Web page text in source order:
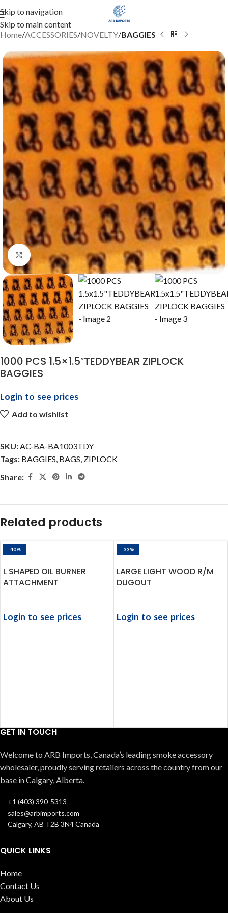
Skip to navigation
Skip to main content
Home ACCESSORIES NOVELTY BAGGIES
Click to enlarge
1000 PCS 1.5×1.5″TEDDYBEAR ZIPLOCK
BAGGIES
Login to see prices
Add to wishlist
SKU:AC-BA-BA1003TDY
Tags: BAGGIES, BAGS, ZIPLOCK
Share:
Related products
-40%
L SHAPED OIL BURNER
ATTACHMENT
Login to see prices
-33%
LARGE LIGHT WOOD R/M
DUGOUT
Login to see prices
GET IN TOUCH
Welcome to ARB Imports, Canada’s leading smoke accessory
wholesaler, proudly serving retailers across the country from our
base in Calgary, Alberta.
+1 (403) 390-5313
sales@arbimports.com
Calgary, AB T2B 3N4 Canada
QUICK LINKS
Home
Contact Us
About Us